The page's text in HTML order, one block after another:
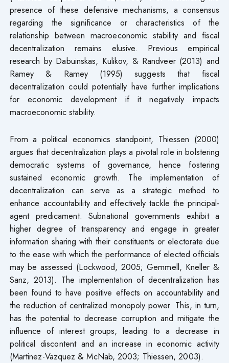
presence of these defensive mechanisms, a consensus
regarding the significance or characteristics of the
relationship between macroeconomic stability and fiscal
decentralization remains elusive. Previous empirical
research by Dabuinskas, Kulikov, & Randveer (2013) and
Ramey & Ramey (1995) suggests that fiscal
decentralization could potentially have further implications
for economic development if it negatively impacts
macroeconomic stability.
From a political economics standpoint, Thiessen (2000)
argues that decentralization plays a pivotal role in bolstering
democratic systems of governance, hence fostering
sustained economic growth. The implementation of
decentralization can serve as a strategic method to
enhance accountability and effectively tackle the principal-
agent predicament. Subnational governments exhibit a
higher degree of transparency and engage in greater
information sharing with their constituents or electorate due
to the ease with which the performance of elected officials
may be assessed (Lockwood, 2005; Gemmell, Kneller &
Sanz, 2013). The implementation of decentralization has
been found to have positive effects on accountability and
the reduction of centralized monopoly power. This, in turn,
has the potential to decrease corruption and mitigate the
influence of interest groups, leading to a decrease in
political discontent and an increase in economic activity
(Martinez-Vazquez & McNab, 2003; Thiessen, 2003).